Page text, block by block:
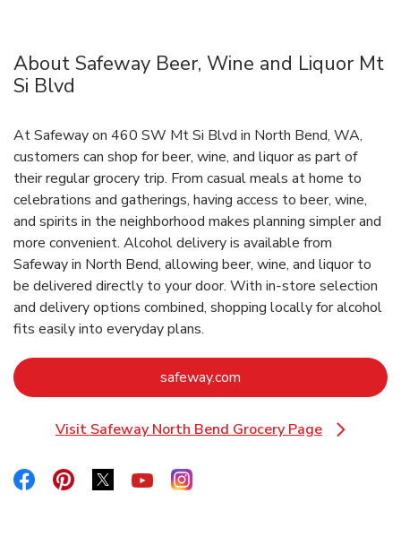
About Safeway Beer, Wine and Liquor Mt
Si Blvd
At Safeway on 460 SW Mt Si Blvd in North Bend, WA,
customers can shop for beer, wine, and liquor as part of
their regular grocery trip. From casual meals at home to
celebrations and gatherings, having access to beer, wine,
and spirits in the neighborhood makes planning simpler and
more convenient. Alcohol delivery is available from
Safeway in North Bend, allowing beer, wine, and liquor to
be delivered directly to your door. With in‑store selection
and delivery options combined, shopping locally for alcohol
fits easily into everyday plans.
safeway.com
Visit Safeway North Bend Grocery Page
Link Opens in New Tab
Link Opens in New Tab
Link Opens in New Tab
Link Opens in New Tab
Link Opens in New Tab
Link Opens in New Tab